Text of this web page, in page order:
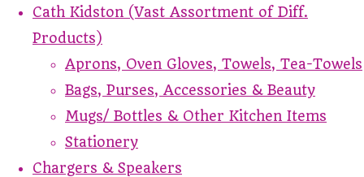
Cath Kidston (Vast Assortment of Diff.
Products)
Aprons, Oven Gloves, Towels, Tea-Towels
Bags, Purses, Accessories & Beauty
Mugs/ Bottles & Other Kitchen Items
Stationery
Chargers & Speakers